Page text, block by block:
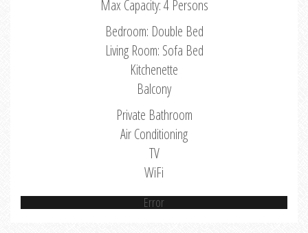
Max Capacity: 4 Persons
Bedroom: Double Bed
Living Room: Sofa Bed
Kitchenette
Balcony
Private Bathroom
Air Conditioning
TV
WiFi
Error